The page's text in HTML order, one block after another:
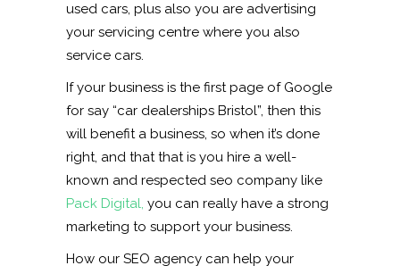
used cars, plus also you are advertising
your servicing centre where you also
service cars.
If your business is the first page of Google
for say “car dealerships Bristol”, then this
will benefit a business, so when it’s done
right, and that that is you hire a well-
known and respected seo company like
Pack Digital, you can really have a strong
marketing to support your business.
How our SEO agency can help your